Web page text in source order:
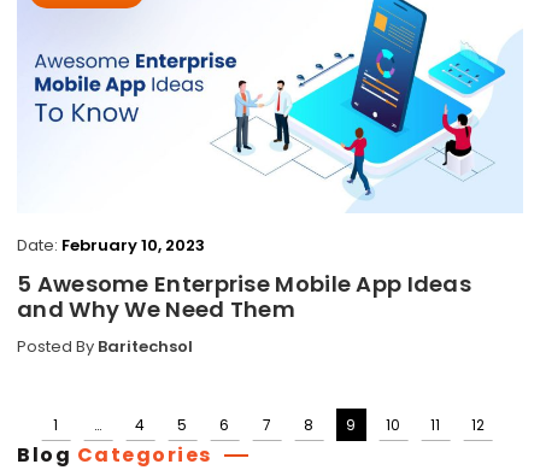
Date: February 10, 2023
5 Awesome Enterprise Mobile App Ideas
and Why We Need Them
Posted By Baritechsol
Posts
1 … 4 5 6 7 8 9 10 11 12
Blog Categories